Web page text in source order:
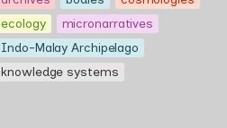
ecology
micronarratives
Indo-Malay Archipelago
knowledge systems